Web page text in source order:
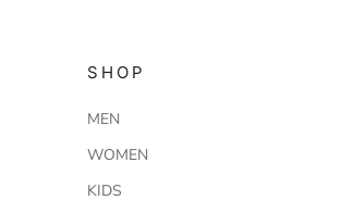
SHOP
MEN
WOMEN
KIDS